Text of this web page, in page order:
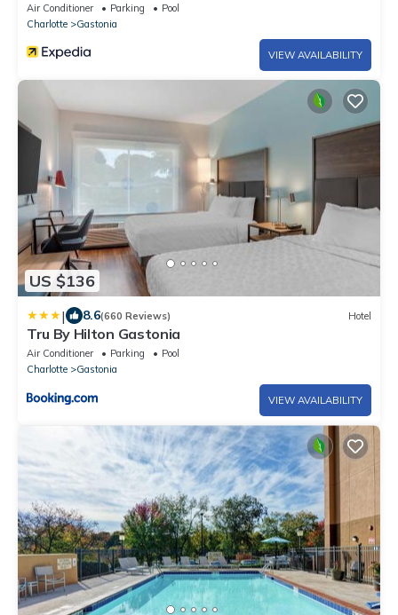
Air Conditioner Parking
Pool
Charlotte
Gastonia
VIEW AVAILABILITY
US $136
| 8.6(660 Reviews) Hotel
Tru By Hilton Gastonia
Air Conditioner Parking
Pool
Charlotte
Gastonia
VIEW AVAILABILITY